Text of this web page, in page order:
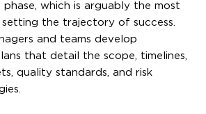
which is arguably the most
the trajectory of success.
and teams develop
that detail the scope, timelines,
quality standards, and risk